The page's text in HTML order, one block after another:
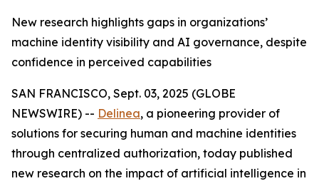
New research highlights gaps in organizations’
machine identity visibility and AI governance, despite
confidence in perceived capabilities
SAN FRANCISCO, Sept. 03, 2025 (GLOBE
NEWSWIRE) -- Delinea, a pioneering provider of
solutions for securing human and machine identities
through centralized authorization, today published
new research on the impact of artificial intelligence in